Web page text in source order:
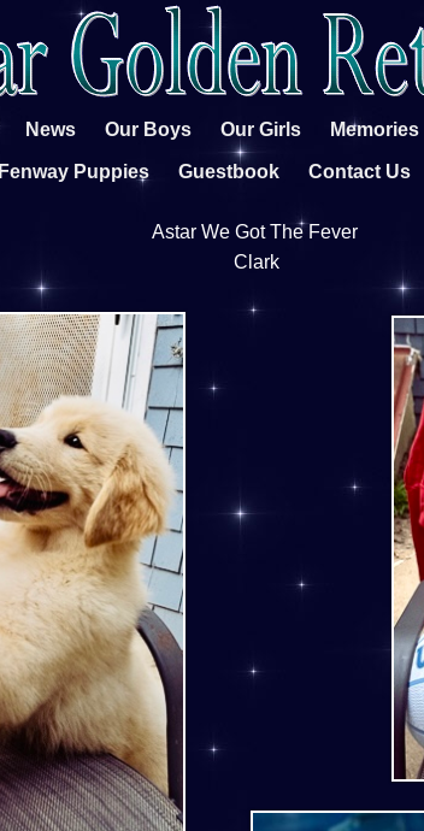
News Our Boys Our Girls Memories
Fenway Puppies Guestbook Contact Us
Astar We Got The Fever
Clark